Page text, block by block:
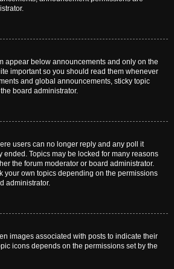
appear below announcements and only on the
important so you should read them whenever
and global announcements, sticky topic
board administrator.
users can no longer reply and any poll it
ended. Topics may be locked for many reasons
the forum moderator or board administrator.
your own topics depending on the permissions
administrator.
images associated with posts to indicate their
icons depends on the permissions set by the